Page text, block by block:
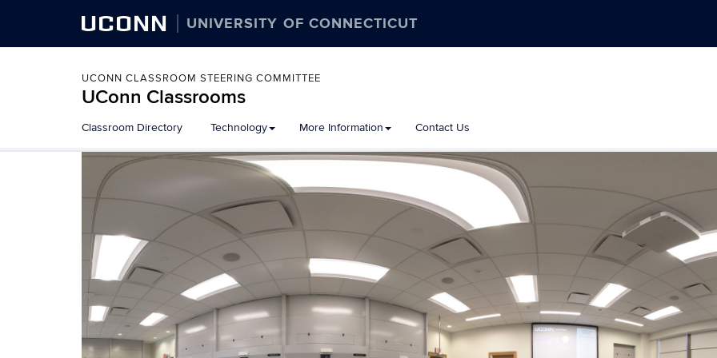
UCONN UNIVERSITY OF CONNECTICUT
UCONN CLASSROOM STEERING COMMITTEE
UConn Classrooms
to
content
Classroom Directory Technology More Information Contact Us